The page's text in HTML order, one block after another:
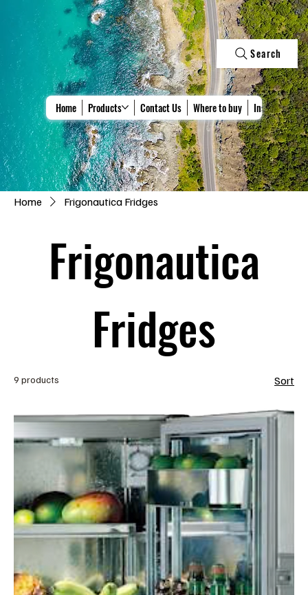
Home Products Contact Us Where to buy Install &
Search
Home Frigonautica Fridges
Frigonautica
Fridges
9 products Sort